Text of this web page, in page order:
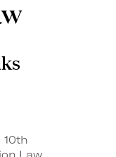
10th
Law